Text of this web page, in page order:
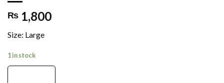
₨ 1,800
Size: Large
1 in stock